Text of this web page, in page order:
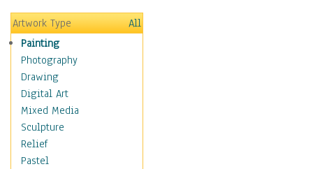
Hobbies
Holidays
Home & Hearth
Maps
Antique Maps
City Maps
Fantasy Maps
Historical Maps
National Geographic
Maps
Artwork Type
All
Painting
Photography
Drawing
Digital Art
Mixed Media
Sculpture
Relief
Pastel